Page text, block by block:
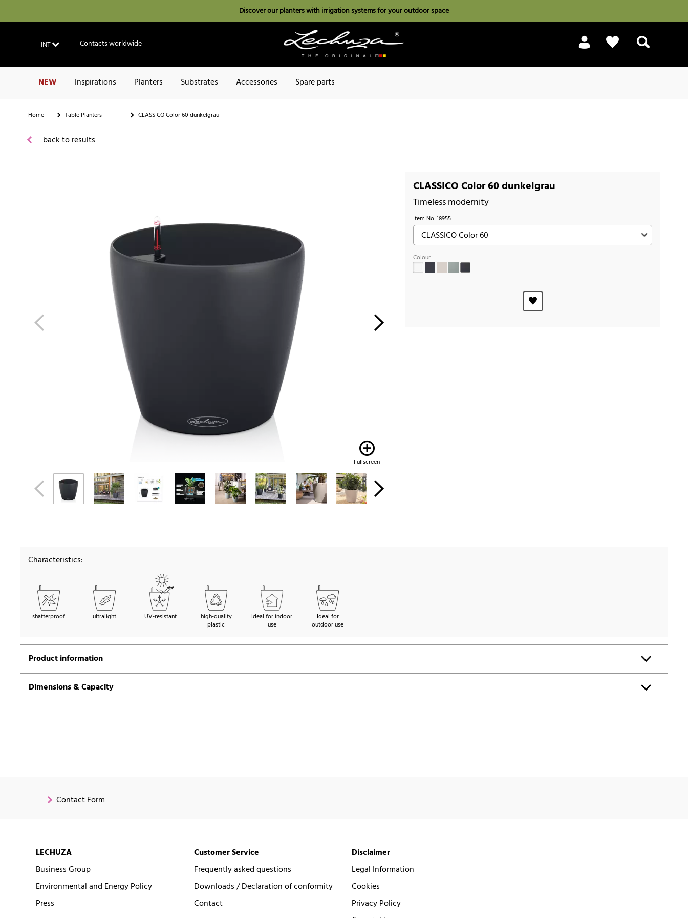
Discover our planters with irrigation systems for your outdoor space
INT Contacts worldwide
NEW Inspirations Planters Substrates Accessories Spare parts
Home Table Planters CLASSICO Color 60 dunkelgrau
back to results
Fullscreen
CLASSICO Color 60 dunkelgrau
Timeless modernity
Item No.18955
Colour
Characteristics:
shatterproof ultralight UV-resistant
high-quality
plastic
ideal for indoor
use
Ideal for
outdoor use
Product information
Dimensions & Capacity
Contact Form
LECHUZA
Business Group
Environmental and Energy Policy
Press
Customer Service
Frequently asked questions
Downloads / Declaration of conformity
Contact
Disclaimer
Legal Information
Cookies
Privacy Policy